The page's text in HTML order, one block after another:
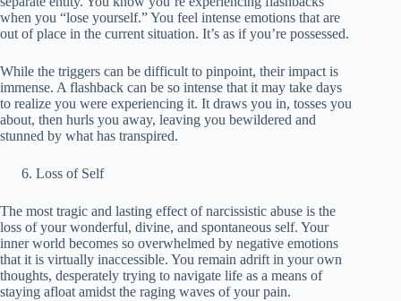
when you “lose yourself.” You feel intense emotions that are
out of place in the current situation. It’s as if you’re possessed.
While the triggers can be difficult to pinpoint, their impact is
immense. A flashback can be so intense that it may take days
to realize you were experiencing it. It draws you in, tosses you
about, then hurls you away, leaving you bewildered and
stunned by what has transpired.
Loss of Self
The most tragic and lasting effect of narcissistic abuse is the
loss of your wonderful, divine, and spontaneous self. Your
inner world becomes so overwhelmed by negative emotions
that it is virtually inaccessible. You remain adrift in your own
thoughts, desperately trying to navigate life as a means of
staying afloat amidst the raging waves of your pain.